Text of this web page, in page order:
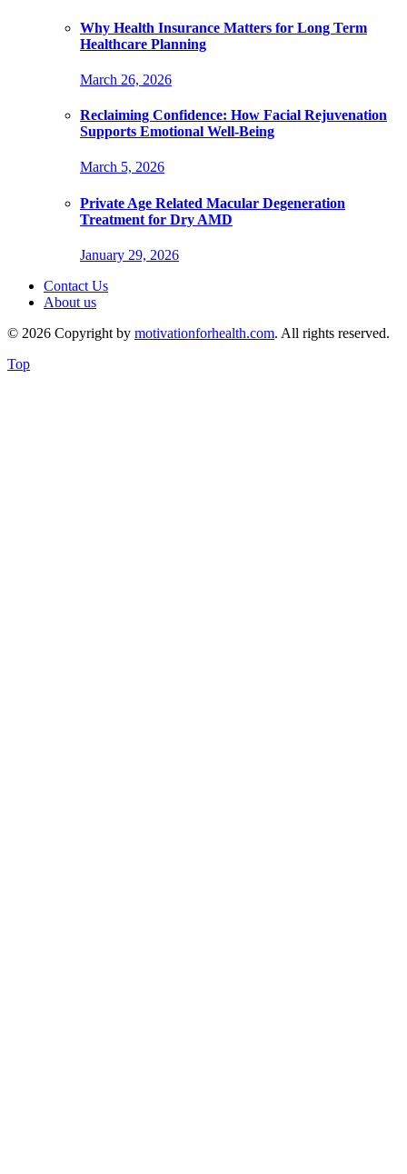
Why Health Insurance Matters for Long Term
Healthcare Planning
March 26, 2026
Reclaiming Confidence: How Facial Rejuvenation
Supports Emotional Well-Being
March 5, 2026
Private Age Related Macular Degeneration
Treatment for Dry AMD
January 29, 2026
Contact Us
About us
© 2026 Copyright by motivationforhealth.com. All rights reserved.
Top